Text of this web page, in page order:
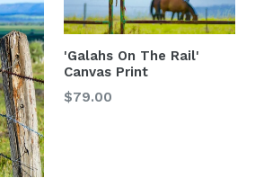
'Galahs On The Rail'
Canvas Print
$79.00